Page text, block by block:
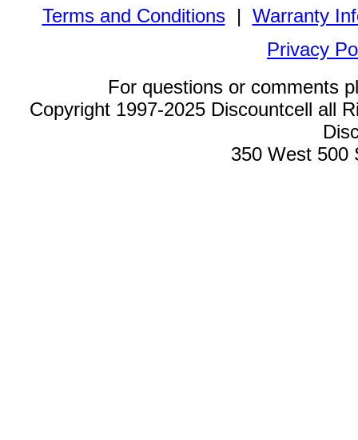
Terms and Conditions| Warranty
Privacy
For questions or comments
Copyright 1997-2025 Discountcell all
350 West 500